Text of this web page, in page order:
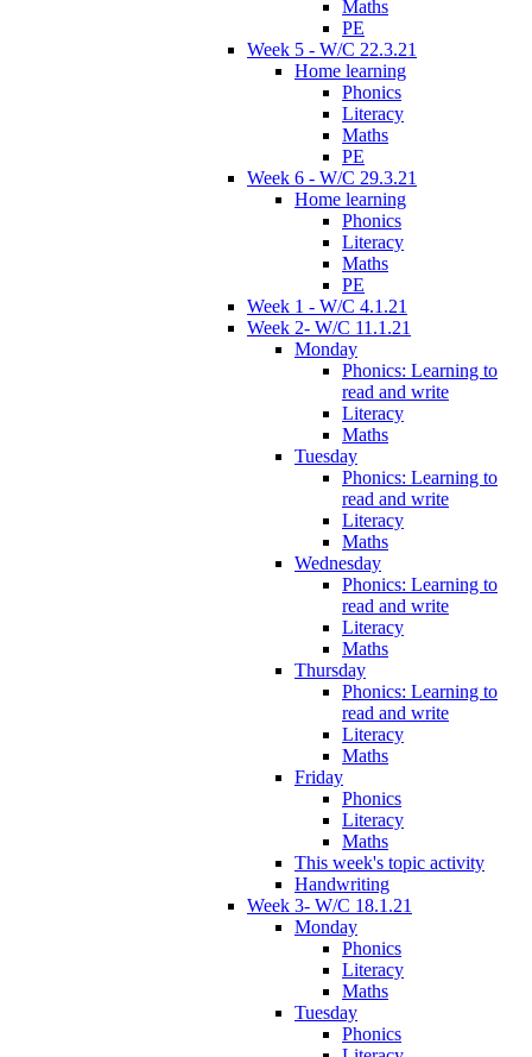
Maths
PE
Week 5 - W/C 22.3.21
Home learning
Phonics
Literacy
Maths
PE
Week 6 - W/C 29.3.21
Home learning
Phonics
Literacy
Maths
PE
Week 1 - W/C 4.1.21
Week 2- W/C 11.1.21
Monday
Phonics: Learning to
read and write
Literacy
Maths
Tuesday
Phonics: Learning to
read and write
Literacy
Maths
Wednesday
Phonics: Learning to
read and write
Literacy
Maths
Thursday
Phonics: Learning to
read and write
Literacy
Maths
Friday
Phonics
Literacy
Maths
This week's topic activity
Handwriting
Week 3- W/C 18.1.21
Monday
Phonics
Literacy
Maths
Tuesday
Phonics